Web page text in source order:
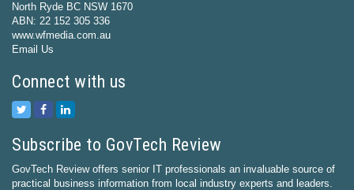
North Ryde BC NSW 1670
ABN: 22 152 305 336
www.wfmedia.com.au
Email Us
Connect with us
Subscribe to GovTech Review
GovTech Review offers senior IT professionals an invaluable source of
practical business information from local industry experts and leaders.